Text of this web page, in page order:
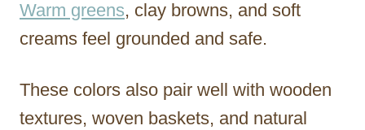
Warm greens, clay browns, and soft
creams feel grounded and safe.
These colors also pair well with wooden
textures, woven baskets, and natural